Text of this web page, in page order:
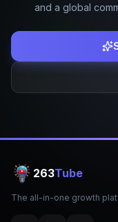
and a global
263Tube
The all-in-one growth